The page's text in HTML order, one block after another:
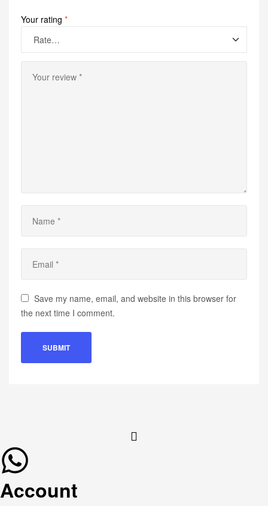
Your rating *
Save my name, email, and website in this browser for
the next time I comment.
Account